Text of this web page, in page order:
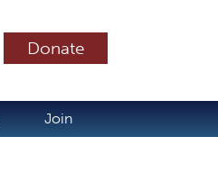
Donate
Join